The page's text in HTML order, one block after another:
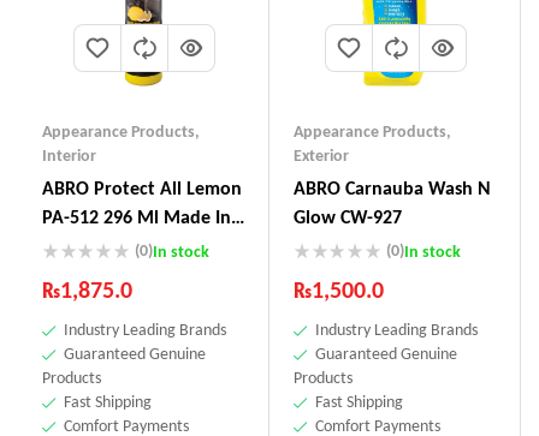
Appearance Products,
Interior
ABRO Protect All Lemon
PA-512 296 Ml Made In
USA
(0)In stock
₨1,875.0
Industry Leading Brands
Guaranteed Genuine
Products
Fast Shipping
Comfort Payments
Appearance Products,
Exterior
ABRO Carnauba Wash N
Glow CW-927
(0)In stock
₨1,500.0
Industry Leading Brands
Guaranteed Genuine
Products
Fast Shipping
Comfort Payments